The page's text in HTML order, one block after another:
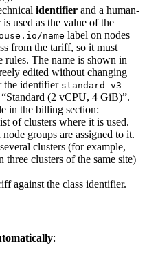
identifier and a human-
used as the value of the
name label on nodes
from the tariff, so it must
The name is shown in
edited without changing
the identifier standard-v3-
(2 vCPU, 4 GiB)”.
in the billing section:
of clusters where it is used.
groups are assigned to it.
clusters (for example,
clusters of the same site)
against the class identifier.
: